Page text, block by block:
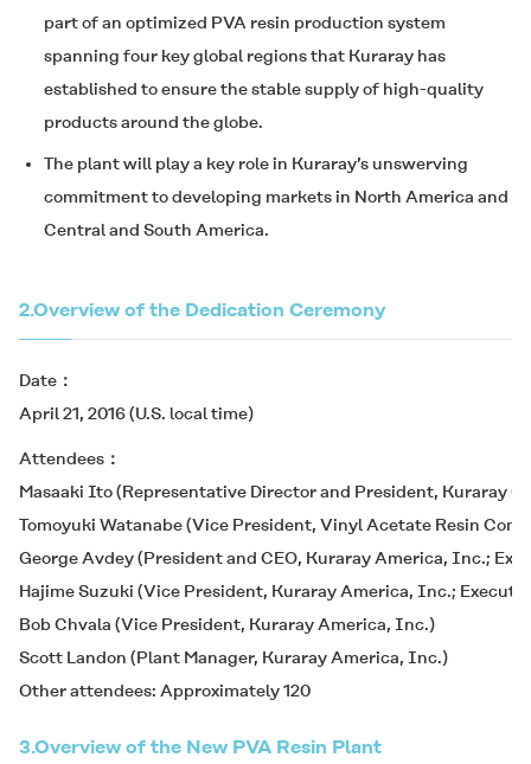
part of an optimized PVA resin production system
spanning four key global regions that Kuraray has
established to ensure the stable supply of high-quality
products around the globe.
The plant will play a key role in Kuraray’s unswerving
commitment to developing markets in North America and
Central and South America.
2.Overview of the Dedication Ceremony
Date
April 21, 2016 (U.S. local time)
Attendees
Masaaki Ito (Representative Director and President, Kuraray
Tomoyuki Watanabe (Vice President, Vinyl Acetate Resin
George Avdey (President and CEO, Kuraray America, Inc.;
Hajime Suzuki (Vice President, Kuraray America, Inc.;
Bob Chvala (Vice President, Kuraray America, Inc.)
Scott Landon (Plant Manager, Kuraray America, Inc.)
Other attendees: Approximately 120
3.Overview of the New PVA Resin Plant